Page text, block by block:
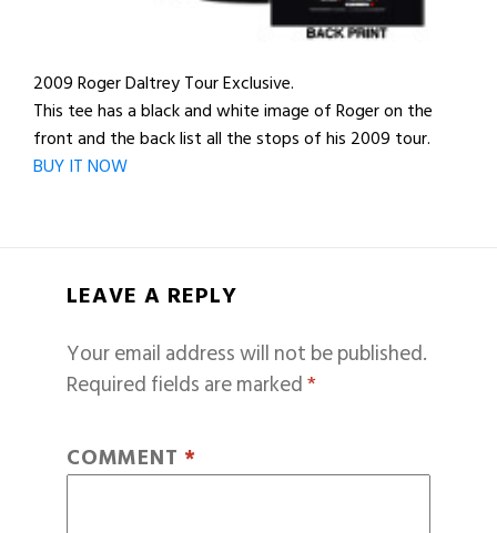
2009 Roger Daltrey Tour Exclusive.
This tee has a black and white image of Roger on the
front and the back list all the stops of his 2009 tour.
BUY IT NOW
LEAVE A REPLY
Your email address will not be published.
Required fields are marked*
COMMENT *